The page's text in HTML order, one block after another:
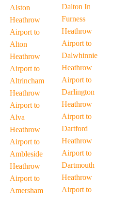
Alston
Heathrow
Airport to
Alton
Heathrow
Airport to
Altrincham
Heathrow
Airport to
Alva
Heathrow
Airport to
Ambleside
Heathrow
Airport to
Amersham
Dalton In
Furness
Heathrow
Airport to
Dalwhinnie
Heathrow
Airport to
Darlington
Heathrow
Airport to
Dartford
Heathrow
Airport to
Dartmouth
Heathrow
Airport to